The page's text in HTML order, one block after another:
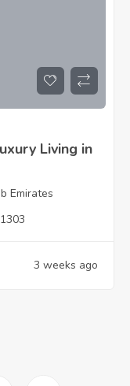
Living in
Emirates
1303
3 weeks ago